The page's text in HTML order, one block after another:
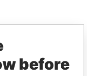
before